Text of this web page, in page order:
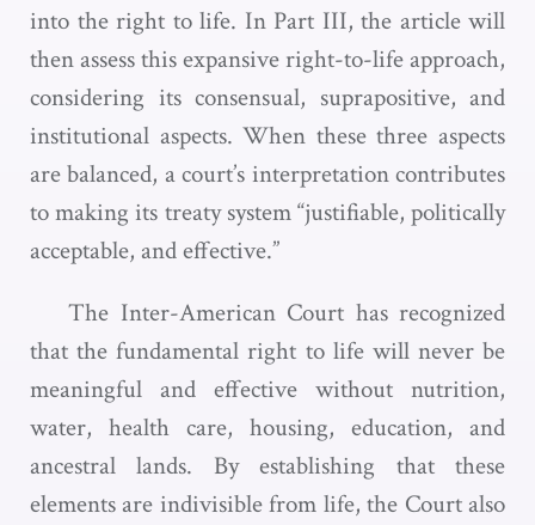
into the right to life. In Part III, the article will
then assess this expansive right-to-life approach,
considering its consensual, suprapositive, and
institutional aspects. When these three aspects
are balanced, a court’s interpretation contributes
to making its treaty system “justifiable, politically
acceptable, and effective.”
The Inter-American Court has recognized
that the fundamental right to life will never be
meaningful and effective without nutrition,
water, health care, housing, education, and
ancestral lands. By establishing that these
elements are indivisible from life, the Court also